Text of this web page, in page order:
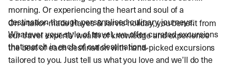
morning. Or experiencing the heart and soul of a
destination through personalised culinary journeys.
Whatever your style of travel, we offer curated excursions
that match in each of our destinations.
On a tailor-made Hayes & Jarvis holiday, you benefit from
our travel experts’ wealth of knowledge and experience
the best of each destination with hand-picked excursions
tailored to you. Just tell us what you love and we’ll do the